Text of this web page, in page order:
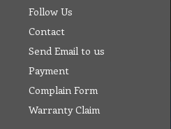
Follow Us
Contact
Send Email to us
Payment
Complain Form
Warranty Claim